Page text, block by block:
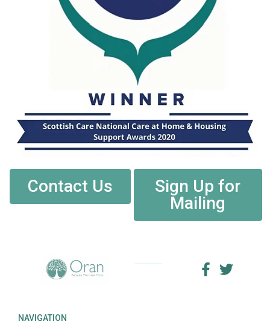
Contact Us
Sign Up for
Mailing
NAVIGATION